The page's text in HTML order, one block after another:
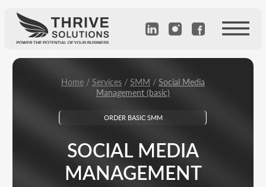
SOCIAL MEDIA
MANAGEMENT
(BASIC)
We run one social channel: a plan, post and story
prep, publishing, and activity support. The
account grows steadily without Ads.
ORDER BASIC SMM
Home/Services/SMM/Social Media